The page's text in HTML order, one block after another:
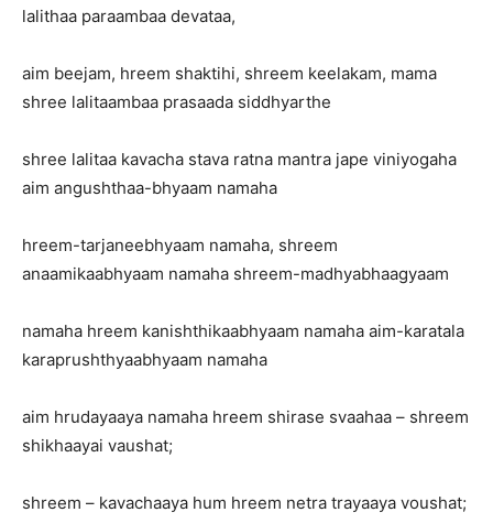
lalithaa paraambaa devataa,
aim beejam, hreem shaktihi, shreem keelakam, mama
shree lalitaambaa prasaada siddhyarthe
shree lalitaa kavacha stava ratna mantra jape viniyogaha
aim angushthaa-bhyaam namaha
hreem-tarjaneebhyaam namaha, shreem
anaamikaabhyaam namaha shreem-madhyabhaagyaam
namaha hreem kanishthikaabhyaam namaha aim-karatala
karaprushthyaabhyaam namaha
aim hrudayaaya namaha hreem shirase svaahaa – shreem
shikhaayai vaushat;
shreem – kavachaaya hum hreem netra trayaaya voushat;